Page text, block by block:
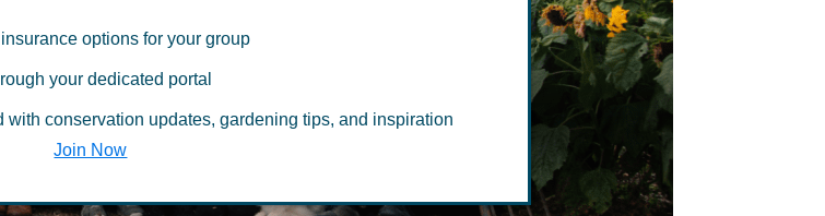
Network
options for your group
your dedicated portal
with conservation updates, gardening tips, and inspiration
Join Now